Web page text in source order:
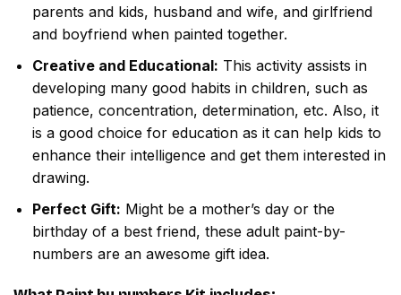
parents and kids, husband and wife, and girlfriend
and boyfriend when painted together.
Creative and Educational: This activity assists in
developing many good habits in children, such as
patience, concentration, determination, etc. Also, it
is a good choice for education as it can help kids to
enhance their intelligence and get them interested in
drawing.
Perfect Gift: Might be a mother’s day or the
birthday of a best friend, these adult paint-by-
numbers are an awesome gift idea.